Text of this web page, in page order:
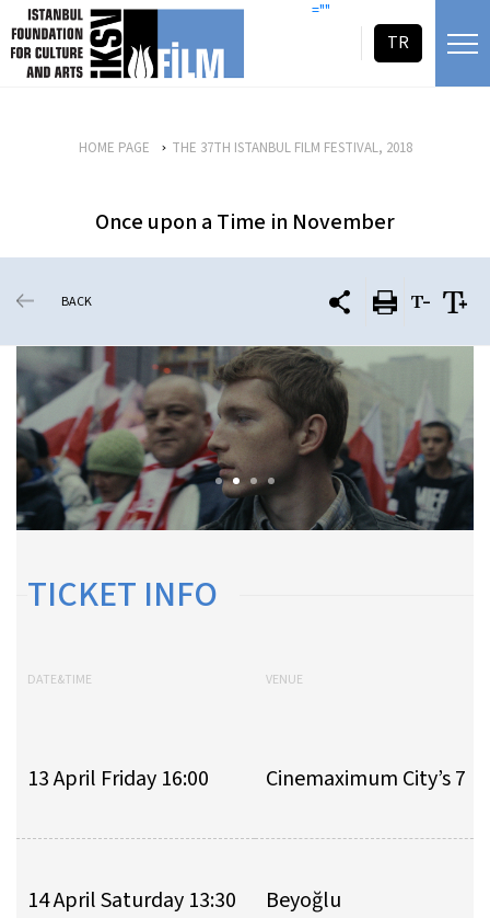
skip content =""
TR
HOME PAGE THE 37TH ISTANBUL FILM FESTIVAL, 2018
Once upon a Time in November
BACK
TICKET INFO
DATE&TIME VENUE
13 April Friday 16:00 Cinemaximum City’s 7
14 April Saturday 13:30 Beyoğlu